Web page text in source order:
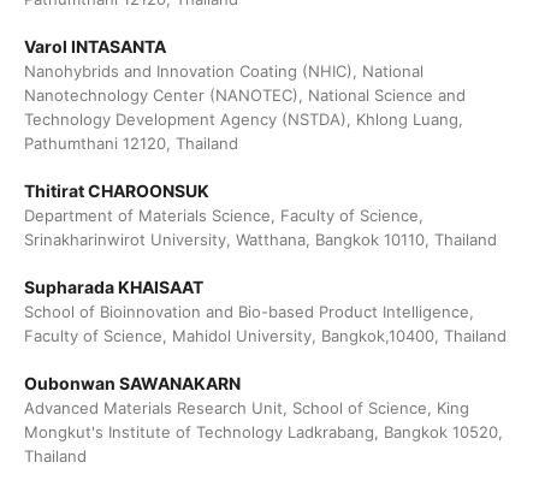
Varol INTASANTA
Nanohybrids and Innovation Coating (NHIC), National
Nanotechnology Center (NANOTEC), National Science and
Technology Development Agency (NSTDA), Khlong Luang,
Pathumthani 12120, Thailand
Thitirat CHAROONSUK
Department of Materials Science, Faculty of Science,
Srinakharinwirot University, Watthana, Bangkok 10110, Thailand
Supharada KHAISAAT
School of Bioinnovation and Bio-based Product Intelligence,
Faculty of Science, Mahidol University, Bangkok,10400, Thailand
Oubonwan SAWANAKARN
Advanced Materials Research Unit, School of Science, King
Mongkut's Institute of Technology Ladkrabang, Bangkok 10520,
Thailand